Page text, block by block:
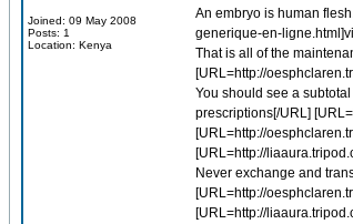
Joined: 09 May 2008
Posts: 1
Location: Kenya
An embryo is human
generique-en-
That is all of the
[URL=http://
You should see a
prescriptions[/URL]
[URL=http://
[URL=http://
Never exchange and
[URL=http://
[URL=http://